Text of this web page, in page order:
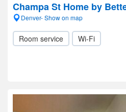
Champa St Home by
Denver- Show on map
Room service Wi-Fi